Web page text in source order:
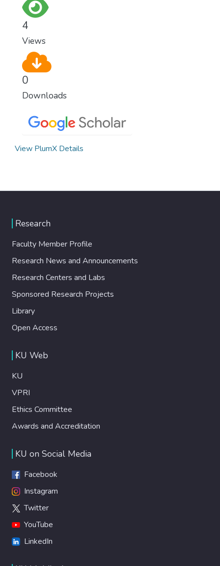
4
Views
0
Downloads
View PlumX Details
Research
Faculty Member Profile
Research News and Announcements
Research Centers and Labs
Sponsored Research Projects
Library
Open Access
KU Web
KU
VPRI
Ethics Committee
Awards and Accreditation
KU on Social Media
Facebook
Instagram
Twitter
YouTube
LinkedIn